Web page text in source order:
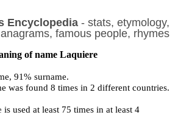
Encyclopedia- stats, etymology,
anagrams, famous people, rhymes
of name Laquiere
91% surname.
was found 8 times in 2 different countries.
is used at least 75 times in at least 4